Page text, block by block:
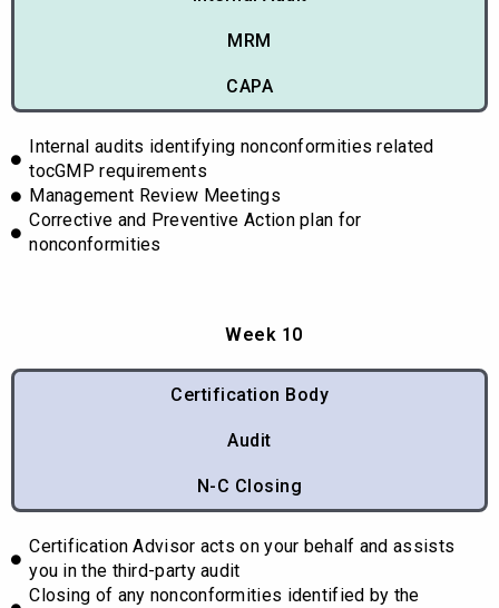
MRM
CAPA
Internal audits identifying nonconformities related
tocGMP requirements
Management Review Meetings
Corrective and Preventive Action plan for
nonconformities
Week 10
Certification Body
Audit
N-C Closing
Certification Advisor acts on your behalf and assists
you in the third-party audit
Closing of any nonconformities identified by the